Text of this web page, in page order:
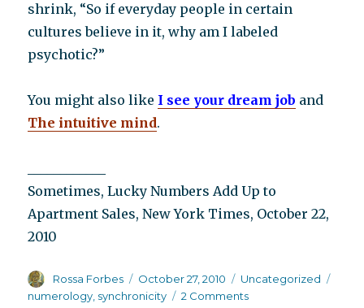
shrink, “So if everyday people in certain
cultures believe in it, why am I labeled
psychotic?”
You might also like I see your dream job and
The intuitive mind.
Sometimes, Lucky Numbers Add Up to
Apartment Sales, New York Times, October 22,
2010
Author
Rossa Forbes
Posted
on
October 27, 2010 Categories
Uncategorized
numerology synchronicity 2 Commentson